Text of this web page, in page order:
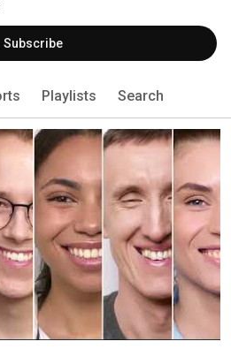
operations. Partnered with Microsoft,
best enterprise technology to our clients.
Subscribe
Playlists Search